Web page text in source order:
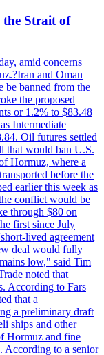
the Strait of
amid concerns
and Oman
be banned from the
the proposed
or 1.2% to $83.48
Intermediate
Oil futures settled
that would ban U.S.
Hormuz, where a
before the
earlier this week as
conflict would be
through $80 on
first since July
lived agreement
deal would fully
low," said Tim
noted that
According to Fars
that a
a preliminary draft
ships and other
Hormuz and fine
According to a senior